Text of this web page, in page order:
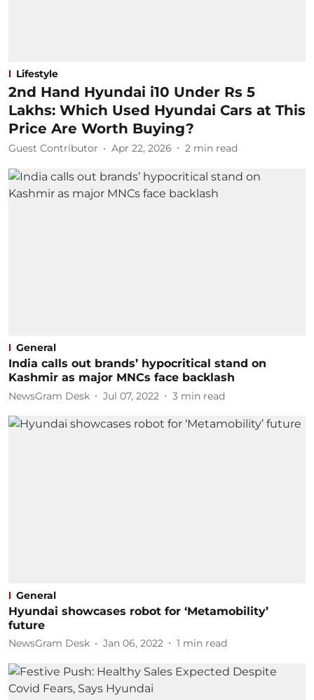
Lifestyle
2nd Hand Hyundai i10 Under Rs 5
Lakhs: Which Used Hyundai Cars at This
Price Are Worth Buying?
Guest Contributor Apr 22, 2026 2 min read
General
India calls out brands’ hypocritical stand on
Kashmir as major MNCs face backlash
NewsGram Desk Jul 07, 2022 3 min read
General
Hyundai showcases robot for ‘Metamobility’
future
NewsGram Desk Jan 06, 2022 1 min read